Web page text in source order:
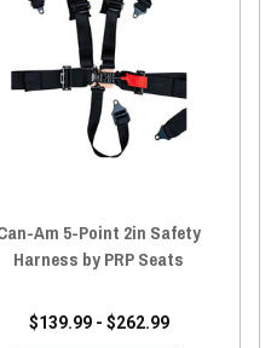
Am 5-Point 2in Safety
Harness by PRP Seats
$139.99 - $262.99